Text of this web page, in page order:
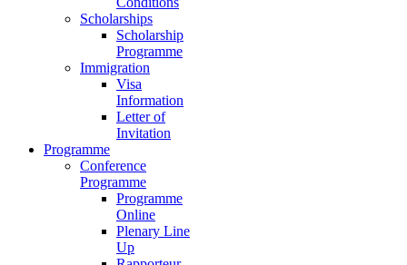
Scholarships
Scholarship
Programme
Immigration
Visa
Information
Letter of
Invitation
Programme
Conference
Programme
Programme
Online
Plenary Line
Up